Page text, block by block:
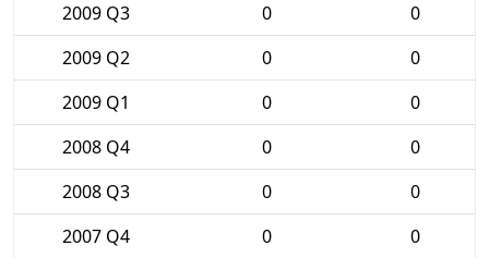
2009 Q3
0
0
2009 Q2
0
0
2009 Q1
0
0
2008 Q4
0
0
2008 Q3
0
0
2007 Q4
0
0